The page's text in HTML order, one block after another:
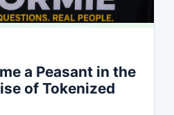
a Peasant in the
of Tokenized